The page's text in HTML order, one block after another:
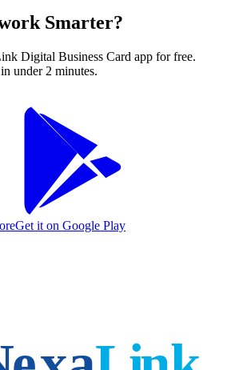
Smarter?
Digital Business Card app for free.
under 2 minutes.
Get it on Google Play